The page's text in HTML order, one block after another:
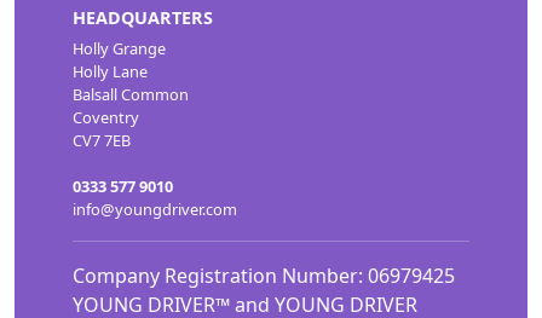
HEADQUARTERS
Holly Grange
Holly Lane
Balsall Common
Coventry
CV7 7EB
0333 577 9010
info@youngdriver.com
Company Registration Number: 06979425
YOUNG DRIVER™ and YOUNG DRIVER